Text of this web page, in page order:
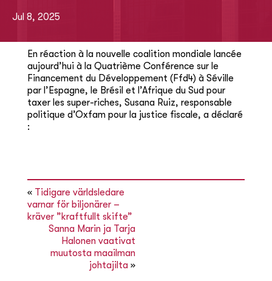
Jul 8, 2025
En réaction à la nouvelle coalition mondiale lancée
aujourd’hui à la Quatrième Conférence sur le
Financement du Développement (Ffd4) à Séville
par l’Espagne, le Brésil et l’Afrique du Sud pour
taxer les super-riches, Susana Ruiz, responsable
politique d’Oxfam pour la justice fiscale, a déclaré
:
« Tidigare världsledare
varnar för biljonärer –
kräver ”kraftfullt skifte”
Sanna Marin ja Tarja
Halonen vaativat
muutosta maailman
johtajilta »